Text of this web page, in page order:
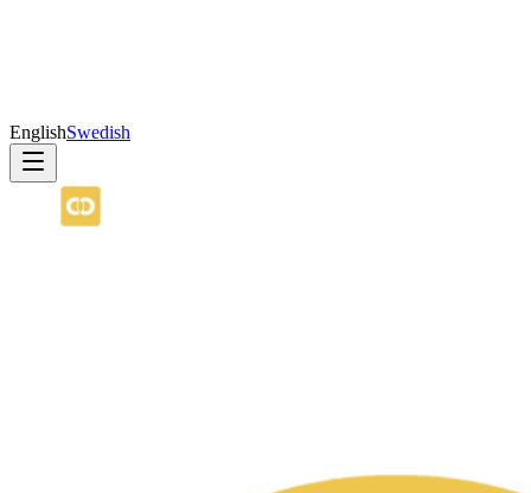
EnglishSwedish